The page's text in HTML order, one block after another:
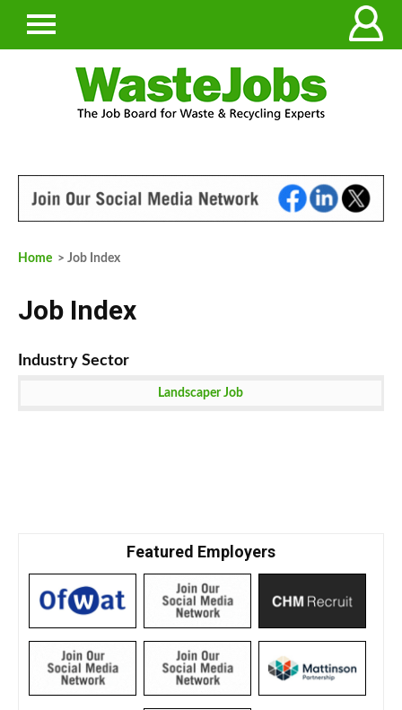
Home > Job Index
Job Index
Landscaper Job
Featured Employers